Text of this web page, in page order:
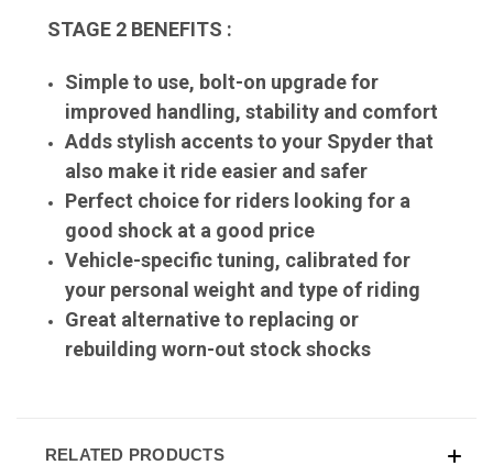
STAGE 2 BENEFITS :
Simple to use, bolt-on upgrade for
improved handling, stability and comfort
Adds stylish accents to your Spyder that
also make it ride easier and safer
Perfect choice for riders looking for a
good shock at a good price
Vehicle-specific tuning, calibrated for
your personal weight and type of riding
Great alternative to replacing or
rebuilding worn-out stock shocks
RELATED PRODUCTS